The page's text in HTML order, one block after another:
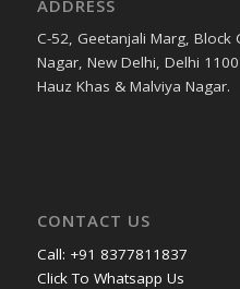
ADDRESS
C-52, Geetanjali Marg, Block
Nagar, New Delhi, Delhi
Hauz Khas & Malviya Nagar.
CONTACT US
Call: +91 8377811837
Click To Whatsapp Us